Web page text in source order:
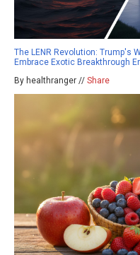
The LENR Revolution: Trump's
Embrace Exotic Breakthrough
By healthranger // Share